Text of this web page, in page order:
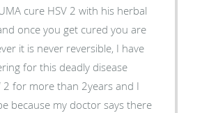
cure HSV 2 with his herbal
once you get cured you are
it is never reversible, I have
for this deadly disease
2 for more than 2years and I
because my doctor says there